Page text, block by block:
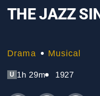
THE JAZZ
Drama Musical
U 1h 29m 1927